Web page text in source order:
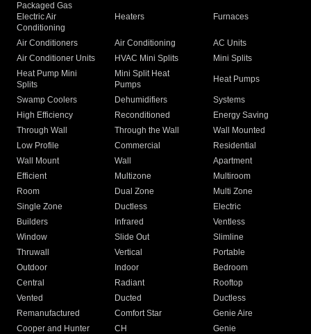
Packaged Gas
Electric Air
Conditioning
Heaters Furnaces
Air Conditioners Air Conditioning
AC Units
Air Conditioner Units
HVAC Mini Splits
Mini Splits
Heat Pump Mini
Splits
Mini Split Heat
Pumps
Heat Pumps
Swamp Coolers Dehumidifiers
Systems
High Efficiency
Reconditioned
Energy Saving
Through Wall
Through the Wall
Wall Mounted
Low Profile
Commercial
Residential
Wall Mount
Wall
Apartment
Efficient
Multizone
Multiroom
Room
Dual Zone
Multi Zone
Single Zone
Ductless
Electric
Builders
Infrared
Ventless
Window
Slide Out
Slimline
Thruwall
Vertical
Portable
Outdoor
Indoor
Bedroom
Central
Radiant
Rooftop
Vented
Ducted
Ductless
Remanufactured
Comfort Star
Genie Aire
Cooper and Hunter
CH Genie